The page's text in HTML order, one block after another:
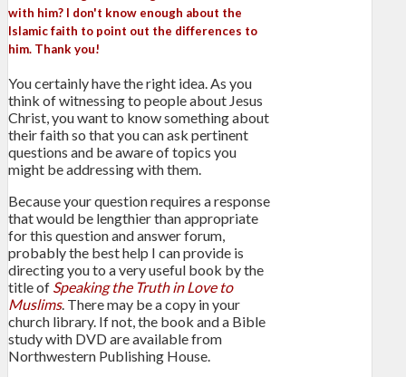
with him? I don't know enough about the
Islamic faith to point out the differences to
him. Thank you!
You certainly have the right idea. As you
think of witnessing to people about Jesus
Christ, you want to know something about
their faith so that you can ask pertinent
questions and be aware of topics you
might be addressing with them.
Because your question requires a response
that would be lengthier than appropriate
for this question and answer forum,
probably the best help I can provide is
directing you to a very useful book by the
title of Speaking the Truth in Love to
Muslims. There may be a copy in your
church library. If not, the book and a Bible
study with DVD are available from
Northwestern Publishing House.